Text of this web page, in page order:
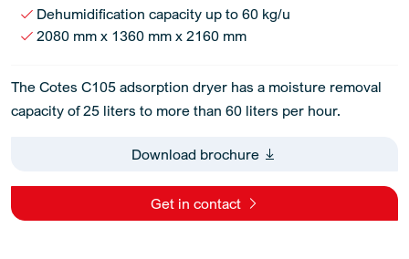
Dehumidification capacity up to 60 kg/u
2080 mm x 1360 mm x 2160 mm
The Cotes C105 adsorption dryer has a moisture removal
capacity of 25 liters to more than 60 liters per hour.
Download brochure
Get in contact